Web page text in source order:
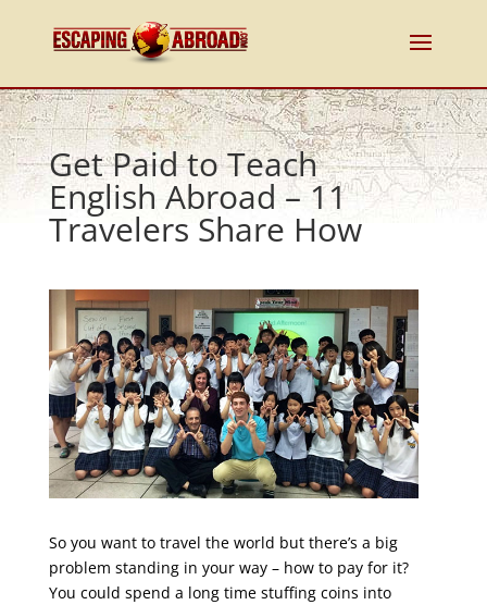
Get Paid to Teach
English Abroad – 11
Travelers Share How
So you want to travel the world but there’s a big
problem standing in your way – how to pay for it?
You could spend a long time stuffing coins into